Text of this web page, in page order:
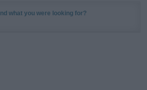
what you were looking for?